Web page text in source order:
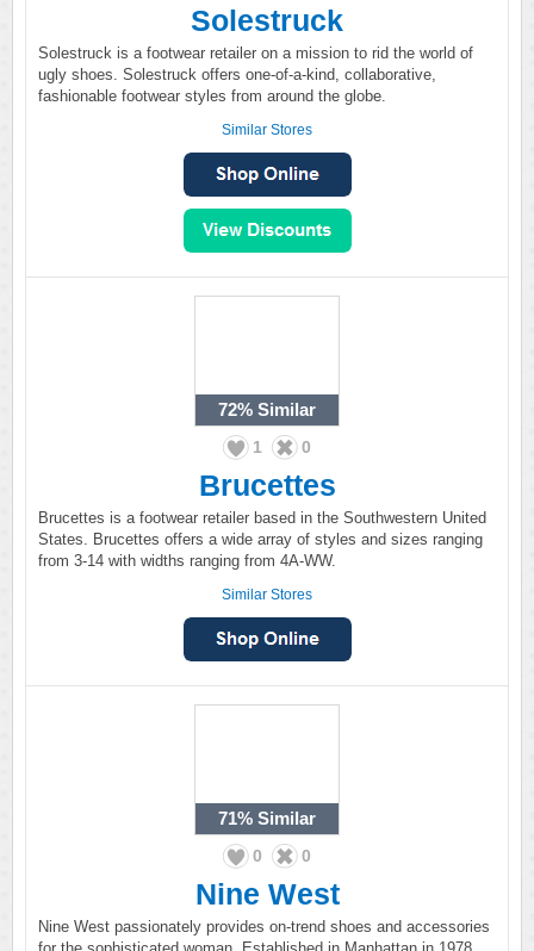
Solestruck
Solestruck is a footwear retailer on a mission to rid the world of
ugly shoes. Solestruck offers one-of-a-kind, collaborative,
fashionable footwear styles from around the globe.
Similar Stores
72% Similar
1 0
Brucettes
Brucettes is a footwear retailer based in the Southwestern United
States. Brucettes offers a wide array of styles and sizes ranging
from 3-14 with widths ranging from 4A-WW.
Similar Stores
71% Similar
0 0
Nine West
Nine West passionately provides on-trend shoes and accessories